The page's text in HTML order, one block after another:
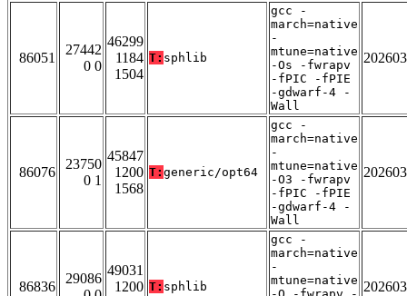
86051
27442
0 0
46299
1184
1504
T: sphlib
gcc -
march=native
-
mtune=native
-Os -fwrapv
-fPIC -fPIE
-gdwarf-4 -
Wall
86076
23750
0 1
45847
1200
1568
T: generic/opt64
gcc -
march=native
-
mtune=native
-O3 -fwrapv
-fPIC -fPIE
-gdwarf-4 -
Wall
86836
29086
49031
1200 T: sphlib
gcc -
march=native
-
mtune=native